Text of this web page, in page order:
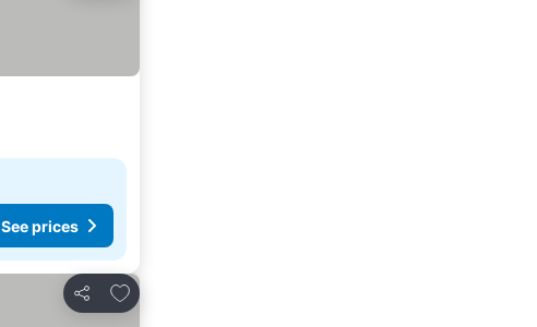
See prices
Share
Add to favourites